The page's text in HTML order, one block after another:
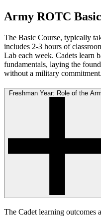
Army ROTC
The Basic Course, typically
includes 2-3 hours of
Lab each week. Cadets learn
fundamentals, laying the
without a military commitment.
Freshman Year: Role of the
The Cadet learning outcomes